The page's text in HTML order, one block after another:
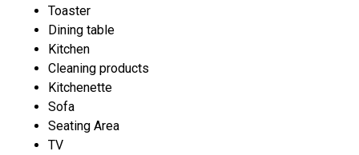
Toaster
Dining table
Kitchen
Cleaning products
Kitchenette
Sofa
Seating Area
TV